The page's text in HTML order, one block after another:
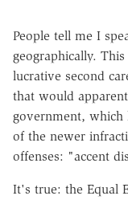
People tell me I
geographically.
lucrative second
that would
government, which
of the newer
offenses: "accent
It's true: the Equal